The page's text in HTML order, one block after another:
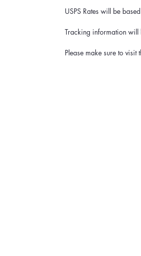
USPS Rates will be
Tracking information will
Please make sure to